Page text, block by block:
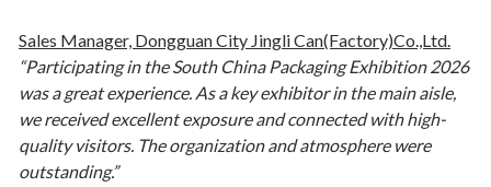
Sales Manager, Dongguan City Jingli Can(Factory)Co.,Ltd.
“Participating in the South China Packaging Exhibition 2026
was a great experience. As a key exhibitor in the main aisle,
we received excellent exposure and connected with high-
quality visitors. The organization and atmosphere were
outstanding.”